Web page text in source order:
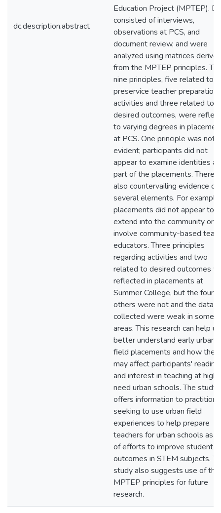
dc.description.abstract
Education Project (MPTEP).
consisted of interviews,
observations at PCS, and
document review, and were
analyzed using matrices
from the MPTEP principles.
nine principles, five related to
preservice teacher preparation
activities and three related to
desired outcomes, were
to varying degrees in
at PCS. One principle was not
evident; participants did not
appear to examine identities as
part of the placements. There
also countervailing evidence of
several elements. For example,
placements did not appear to
extend into the community or
involve community-based
educators. Three principles
regarding activities and two
related to desired outcomes
reflected in placements at
Summer College, but the four
others were not and the data
collected were weak in some
areas. This research can help us
better understand early urban
field placements and how they
may affect participants'
and interest in teaching at high-
need urban schools. The study
offers information to
seeking to use urban field
experiences to help prepare
teachers for urban schools as
of efforts to improve student
outcomes in STEM subjects.
study also suggests use of the
MPTEP principles for future
research.